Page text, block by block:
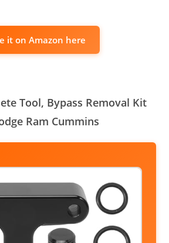
it on Amazon here
Tool, Bypass Removal Kit
Ram Cummins